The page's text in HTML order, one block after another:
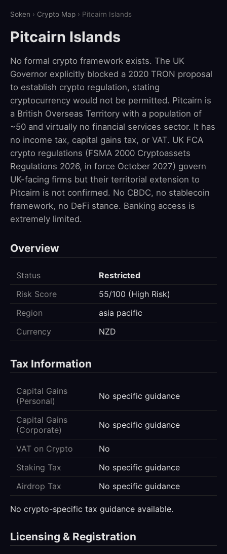
Soken › Crypto Map › Pitcairn Islands
Pitcairn Islands
No formal crypto framework exists. The UK
Governor explicitly blocked a 2020 TRON proposal
to establish crypto regulation, stating
cryptocurrency would not be permitted. Pitcairn is
a British Overseas Territory with a population of
~50 and virtually no financial services sector. It has
no income tax, capital gains tax, or VAT. UK FCA
crypto regulations (FSMA 2000 Cryptoassets
Regulations 2026, in force October 2027) govern
UK-facing firms but their territorial extension to
Pitcairn is not confirmed. No CBDC, no stablecoin
framework, no DeFi stance. Banking access is
extremely limited.
Overview
Status
Restricted
Risk Score
55/100 (High Risk)
Region
asia pacific
Currency
NZD
Tax Information
Capital Gains
(Personal)
No specific guidance
Capital Gains
(Corporate)
No specific guidance
VAT on Crypto
No
Staking Tax
No specific guidance
Airdrop Tax
No specific guidance
No crypto-specific tax guidance available.
Licensing & Registration